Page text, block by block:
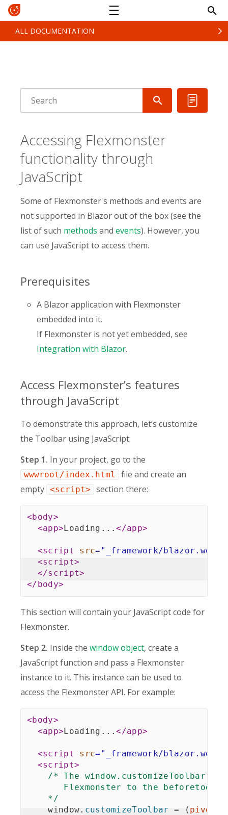
ALL DOCUMENTATION
Accessing Flexmonster
functionality through
JavaScript
Some of Flexmonster's methods and events are
not supported in Blazor out of the box (see the
list of such methods and events). However, you
can use JavaScript to access them.
Prerequisites
A Blazor application with Flexmonster
embedded into it.
If Flexmonster is not yet embedded, see
Integration with Blazor.
Access Flexmonster’s features
through JavaScript
To demonstrate this approach, let’s customize
the Toolbar using JavaScript:
Step 1. In your project, go to the
wwwroot/index.html
file and create an
empty <script> section there:
<body>
<app>Loading...</app>
<script src= "
_framework/
<script>
</script>
</body>
This section will contain your JavaScript code for
Flexmonster.
Step 2. Inside the window object, create a
JavaScript function and pass a Flexmonster
instance to it. This instance can be used to
access the Flexmonster API. For example:
<body>
<app>Loading...</app>
<script src= "
_framework/
<script>
/* The window.customizeToolbar
Flexmonster to the
    */
    window
. customizeToolbar = ( pivot